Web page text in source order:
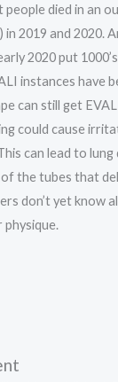
people died in an
in 2019 and 2020.
2020 put
instances have
can still get
could cause
can lead to lung
the tubes that
don’t yet know
physique.